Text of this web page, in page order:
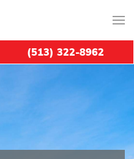
(513) 322-8962